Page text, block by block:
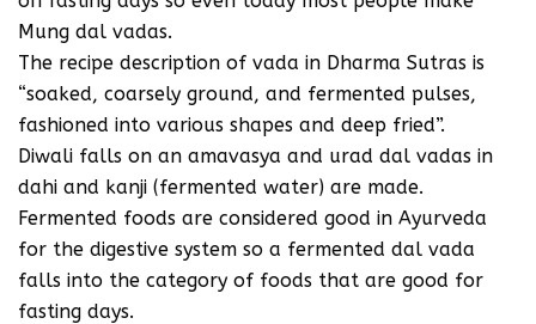
Mung dal vadas.
The recipe description of vada in Dharma Sutras is
“soaked, coarsely ground, and fermented pulses,
fashioned into various shapes and deep fried”.
Diwali falls on an amavasya and urad dal vadas in
dahi and kanji (fermented water) are made.
Fermented foods are considered good in Ayurveda
for the digestive system so a fermented dal vada
falls into the category of foods that are good for
fasting days.